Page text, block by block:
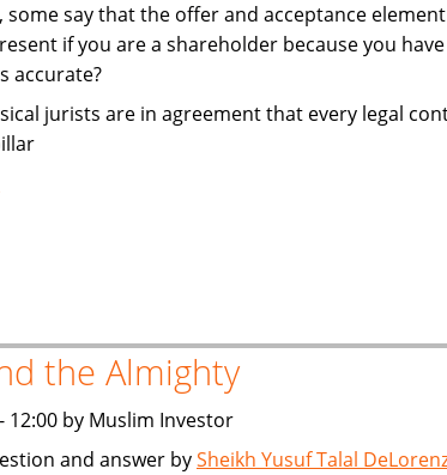
some say that the offer and acceptance
if you are a shareholder because you
accurate?
jurists are in agreement that every legal
the Almighty
12:00 by Muslim Investor
and answer bySheikh Yusuf Talal